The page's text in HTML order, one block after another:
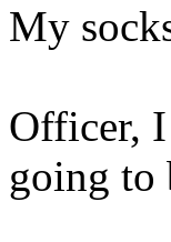
My
Officer,
going to